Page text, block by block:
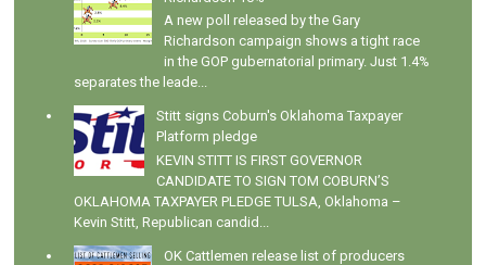
A new poll released by the Gary
Richardson campaign shows a tight race
in the GOP gubernatorial primary. Just 1.4%
separates the leade...
Stitt signs Coburn's Oklahoma Taxpayer
Platform pledge
KEVIN STITT IS FIRST GOVERNOR
CANDIDATE TO SIGN TOM COBURN’S
OKLAHOMA TAXPAYER PLEDGE TULSA, Oklahoma –
Kevin Stitt, Republican candid...
OK Cattlemen release list of producers